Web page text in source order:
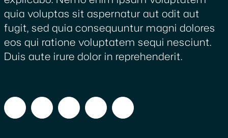
quia voluptas sit aspernatur aut odit aut
fugit, sed quia consequuntur magni dolores
eos qui ratione voluptatem sequi nesciunt.
Duis aute irure dolor in reprehenderit.